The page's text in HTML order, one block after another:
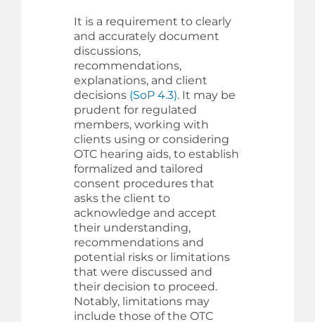
It is a requirement to clearly
and accurately document
discussions,
recommendations,
explanations, and client
decisions (SoP 4.3). It may be
prudent for regulated
members, working with
clients using or considering
OTC hearing aids, to establish
formalized and tailored
consent procedures that
asks the client to
acknowledge and accept
their understanding,
recommendations and
potential risks or limitations
that were discussed and
their decision to proceed.
Notably, limitations may
include those of the OTC